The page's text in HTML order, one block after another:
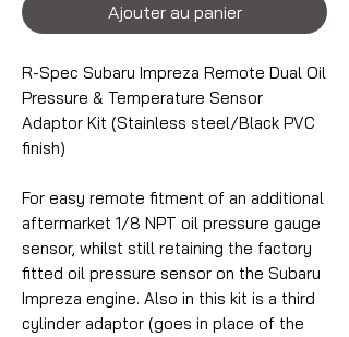
Ajouter au panier
R-Spec Subaru Impreza Remote Dual Oil
Pressure & Temperature Sensor
Adaptor Kit (Stainless steel/Black PVC
finish)
For easy remote fitment of an additional
aftermarket 1/8 NPT oil pressure gauge
sensor, whilst still retaining the factory
fitted oil pressure sensor on the Subaru
Impreza engine. Also in this kit is a third
cylinder adaptor (goes in place of the